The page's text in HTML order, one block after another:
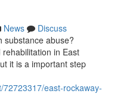
News
Discuss
substance abuse?
in East
it is a important step
east-rockaway-